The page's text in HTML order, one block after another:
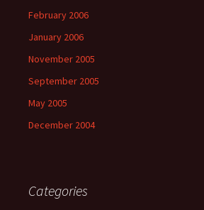
February 2006
January 2006
November 2005
September 2005
May 2005
December 2004
Categories